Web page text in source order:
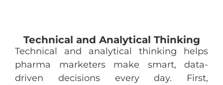
Technical and Analytical Thinking
Technical and analytical thinking helps
pharma marketers make smart, data-
driven decisions every day. First,